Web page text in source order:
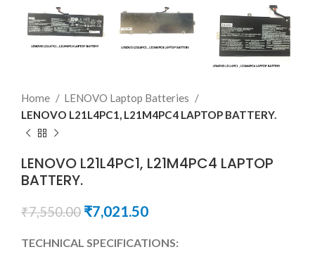
Home
LENOVO Laptop Batteries
LENOVO L21L4PC1, L21M4PC4 LAPTOP BATTERY.
LENOVO L21L4PC1, L21M4PC4 LAPTOP
BATTERY.
₹7,550.00 ₹7,021.50
TECHNICAL SPECIFICATIONS: